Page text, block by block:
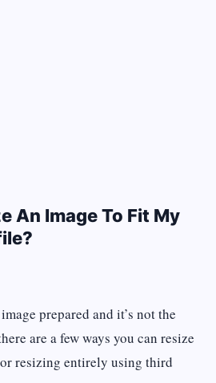
An Image To Fit My
prepared and it’s not the
are a few ways you can resize
resizing entirely using third